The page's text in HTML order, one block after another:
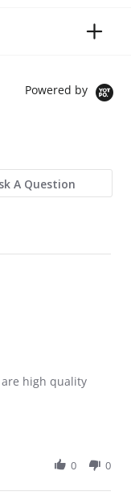
Powered by
A Question
high quality
0 0